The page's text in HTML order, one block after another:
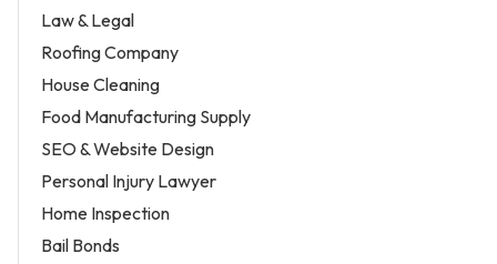
Law & Legal
Roofing Company
House Cleaning
Food Manufacturing Supply
SEO & Website Design
Personal Injury Lawyer
Home Inspection
Bail Bonds